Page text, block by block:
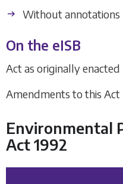
Without annotations
On the eISB
Act as originally enacted
Amendments to this Act
Environmental
Act 1992